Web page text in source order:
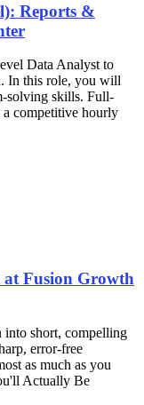
Reports &
Data Analyst to
In this role, you will
solving skills. Full-
competitive hourly
Fusion Growth
into short, compelling
error-free
as much as you
Actually Be